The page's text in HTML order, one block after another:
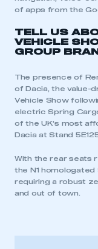
of apps from the
TELL US
VEHICLE
GROUP
The presence of
of Dacia, the value-
Vehicle Show
electric Spring
of the UK’s most
Dacia at Stand
With the rear seats
the N1
requiring a robust
and out of town.